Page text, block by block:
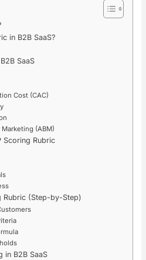
in B2B SaaS?
SaaS
Cost (CAC)
(ABM)
Scoring Rubric
Rubric (Step-by-Step)
in B2B SaaS